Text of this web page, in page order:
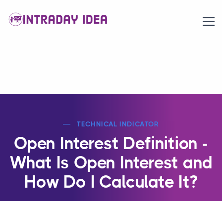
TECHNICAL INDICATOR
Open Interest Definition -
What Is Open Interest and
How Do I Calculate It?